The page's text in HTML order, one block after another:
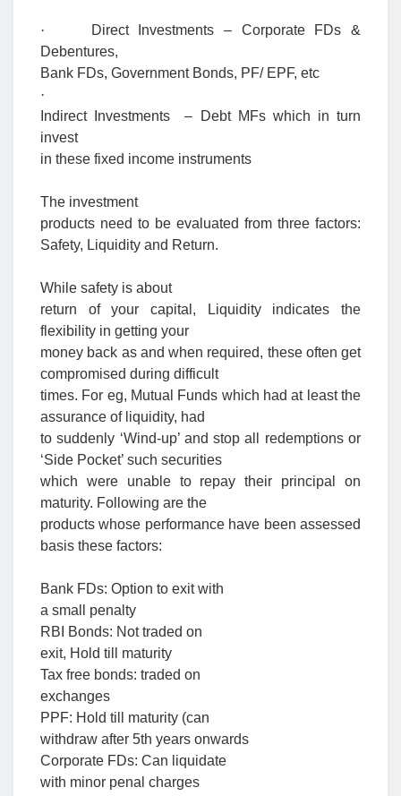
·
Direct Investments – Corporate FDs &
Debentures,
Bank FDs, Government Bonds, PF/ EPF, etc
·
Indirect Investments – Debt MFs which in turn
invest
in these fixed income instruments
The investment
products need to be evaluated from three factors:
Safety, Liquidity and Return.
While safety is about
return of your capital, Liquidity indicates the
flexibility in getting your
money back as and when required, these often get
compromised during difficult
times. For eg, Mutual Funds which had at least the
assurance of liquidity, had
to suddenly ‘Wind-up’ and stop all redemptions or
‘Side Pocket’ such securities
which were unable to repay their principal on
maturity. Following are the
products whose performance have been assessed
basis these factors:
Bank FDs: Option to exit with
a small penalty
RBI Bonds: Not traded on
exit, Hold till maturity
Tax free bonds: traded on
exchanges
PPF: Hold till maturity (can
withdraw after 5th years onwards
Corporate FDs: Can liquidate
with minor penal charges